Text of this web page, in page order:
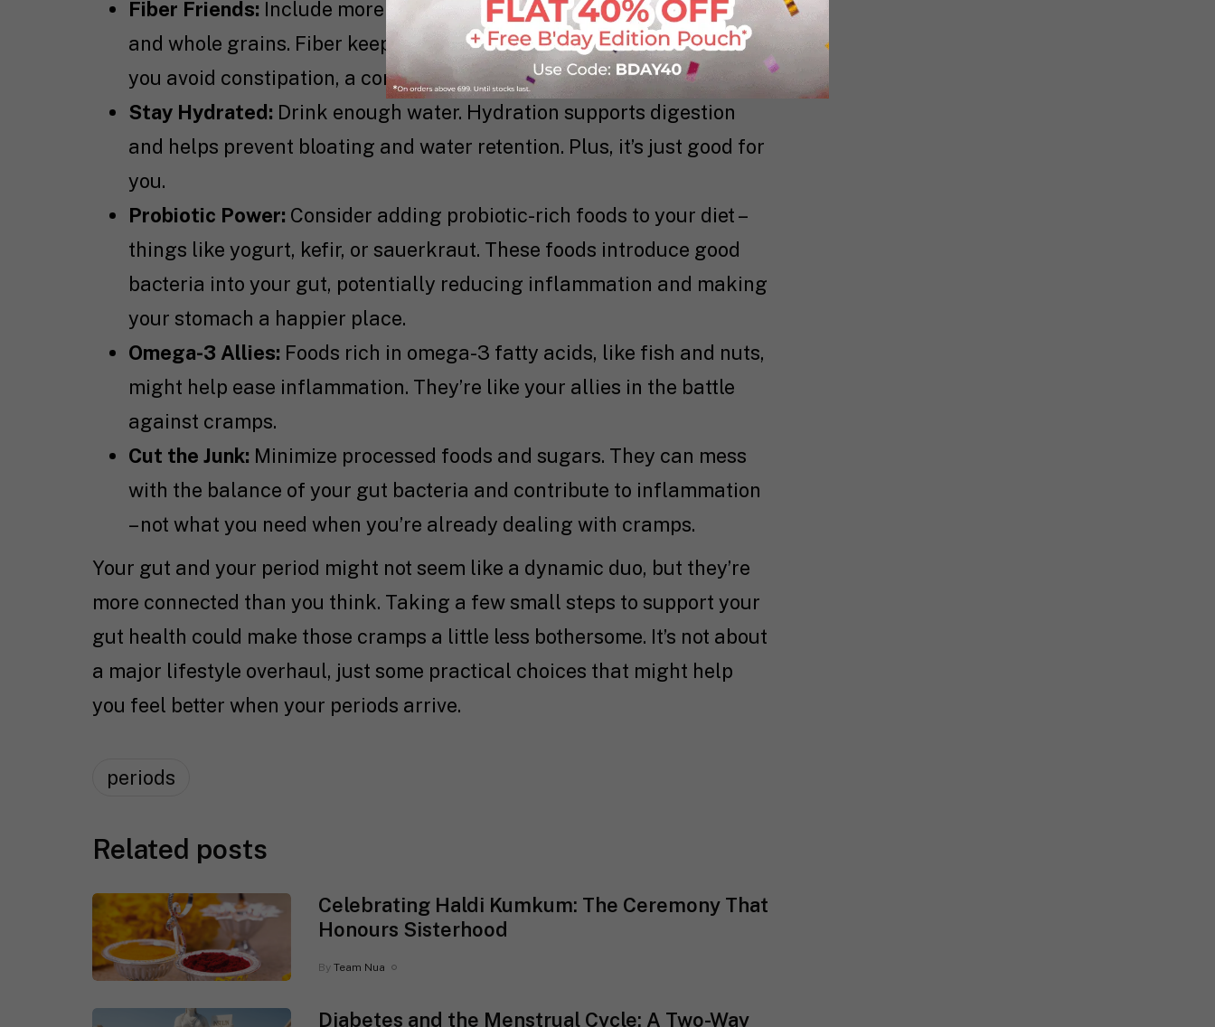
Fiber Friends: Include more fiber in your meals. Think fruits, veggies,
and whole grains. Fiber keeps things moving in your gut and helps
you avoid constipation, a common cramp companion.
Stay Hydrated: Drink enough water. Hydration supports digestion
and helps prevent bloating and water retention. Plus, it’s just good for
you.
Probiotic Power: Consider adding probiotic-rich foods to your diet –
things like yogurt, kefir, or sauerkraut. These foods introduce good
bacteria into your gut, potentially reducing inflammation and making
your stomach a happier place.
Omega-3 Allies: Foods rich in omega-3 fatty acids, like fish and nuts,
might help ease inflammation. They’re like your allies in the battle
against cramps.
Cut the Junk: Minimize processed foods and sugars. They can mess
with the balance of your gut bacteria and contribute to inflammation
– not what you need when you’re already dealing with cramps.
Your gut and your period might not seem like a dynamic duo, but they’re
more connected than you think. Taking a few small steps to support your
gut health could make those cramps a little less bothersome. It’s not about
a major lifestyle overhaul, just some practical choices that might help
you feel better when your periods arrive.
periods
Related posts
Celebrating Haldi Kumkum: The Ceremony That
Honours Sisterhood
By Team Nua
Diabetes and the Menstrual Cycle: A Two-Way